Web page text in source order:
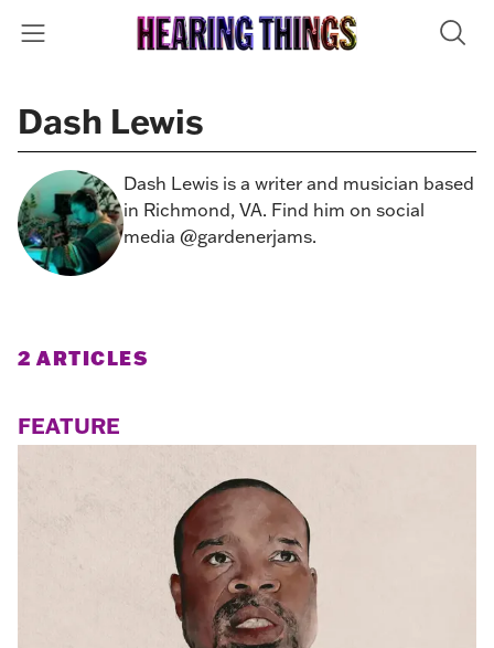
Dash Lewis
Dash Lewis is a writer and musician based
in Richmond, VA. Find him on social
media @gardenerjams.
2 ARTICLES
FEATURE